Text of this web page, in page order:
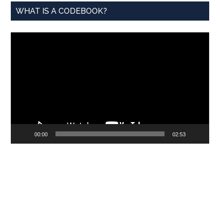
WHAT IS A CODEBOOK?
00:00 02:53